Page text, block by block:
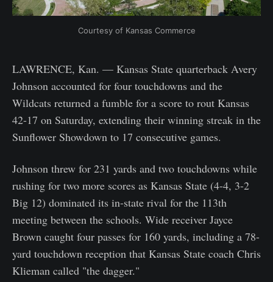
Courtesy of Kansas Commerce
LAWRENCE, Kan. — Kansas State quarterback Avery
Johnson accounted for four touchdowns and the
Wildcats returned a fumble for a score to rout Kansas
42-17 on Saturday, extending their winning streak in the
Sunflower Showdown to 17 consecutive games.
Johnson threw for 231 yards and two touchdowns while
rushing for two more scores as Kansas State (4-4, 3-2
Big 12) dominated its in-state rival for the 113th
meeting between the schools. Wide receiver Jayce
Brown caught four passes for 160 yards, including a 78-
yard touchdown reception that Kansas State coach Chris
Klieman called "the dagger."